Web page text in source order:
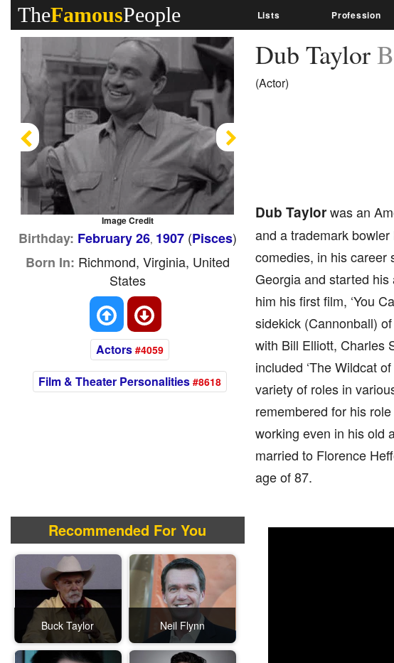
TheFamousPeople Lists Profession
Dub Taylor
(Actor)
Dub Taylorwas an
and a trademark
comedies, in his career
Georgia and started
him his first film, ‘You
sidekick (Cannonball)
with Bill Elliott, Charles
included ‘The Wildcat of
variety of roles in
remembered for his role
working even in his old
married to Florence
age of 87.
Image Credit
Previous
Birthday: February 26, 1907(Pisces)
Born In: Richmond, Virginia, United
States
Actors #4059
Film & Theater Personalities #8618
Recommended For You
Buck Taylor Neil Flynn